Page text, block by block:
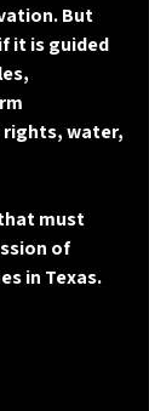
But
it is guided
,
water,
must
of
in Texas.